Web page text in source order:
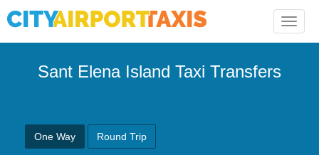
Toggle
Sant Elena Island Taxi Transfers
One Way Round Trip